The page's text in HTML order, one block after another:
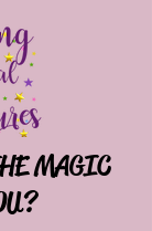
MAGIC